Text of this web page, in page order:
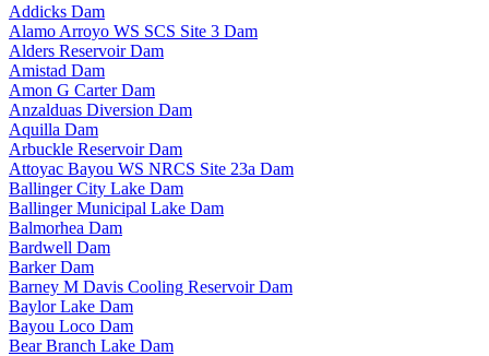
Addicks Dam
Alamo Arroyo WS SCS Site 3 Dam
Alders Reservoir Dam
Amistad Dam
Amon G Carter Dam
Anzalduas Diversion Dam
Aquilla Dam
Arbuckle Reservoir Dam
Attoyac Bayou WS NRCS Site 23a Dam
Ballinger City Lake Dam
Ballinger Municipal Lake Dam
Balmorhea Dam
Bardwell Dam
Barker Dam
Barney M Davis Cooling Reservoir Dam
Baylor Lake Dam
Bayou Loco Dam
Bear Branch Lake Dam